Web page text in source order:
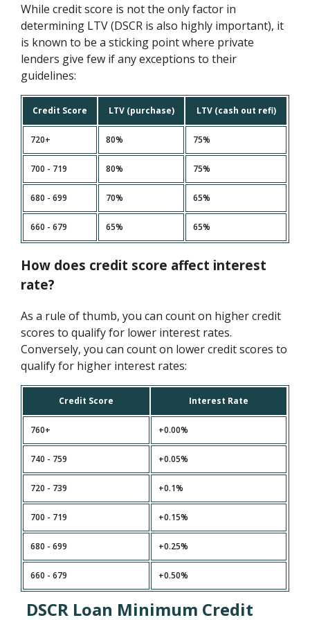
While credit score is not the only factor in
determining LTV (DSCR is also highly important), it
is known to be a sticking point where private
lenders give few if any exceptions to their
guidelines:
Credit Score LTV (purchase) LTV (cash out refi)
720+ 80% 75%
700 - 719 80% 75%
680 - 699 70% 65%
660 - 679 65% 65%
How does credit score affect interest
rate?
As a rule of thumb, you can count on higher credit
scores to qualify for lower interest rates.
Conversely, you can count on lower credit scores to
qualify for higher interest rates:
Credit Score Interest Rate
760+ +0.00%
740 - 759 +0.05%
720 - 739 +0.1%
700 - 719 +0.15%
680 - 699 +0.25%
660 - 679 +0.50%
DSCR Loan Minimum Credit